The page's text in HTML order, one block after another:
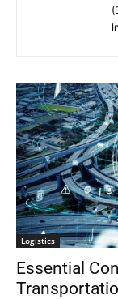
Logistics
Essential